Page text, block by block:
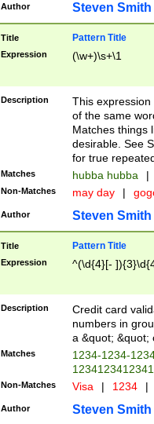
Author Steven Smith
Title Pattern Title
Expression (\w+)\s+\1
Description
This
of the same
Matches things
desirable. See
for true
Matches hubba hubba |
Non-Matches may day |
Author Steven Smith
Title Pattern Title
Expression ^(\d{4}[-
Description
Credit card
numbers in
a &quot; &quot;
Matches
1234-1234-
Non-Matches Visa | 1234 |
Author Steven Smith